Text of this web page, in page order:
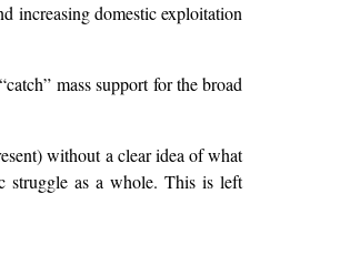
increasing domestic exploitation
mass support for the broad
without a clear idea of what
struggle as a whole. This is left